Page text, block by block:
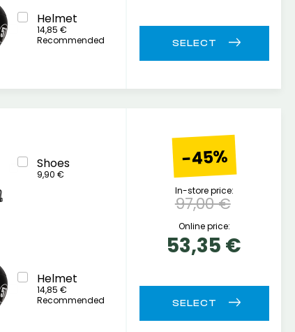
Helmet
14,85 €
Recommended
Shoes
9,90 €
Helmet
14,85 €
Recommended
-45%
In-store price:
97,00 €
Online price:
53,35 €